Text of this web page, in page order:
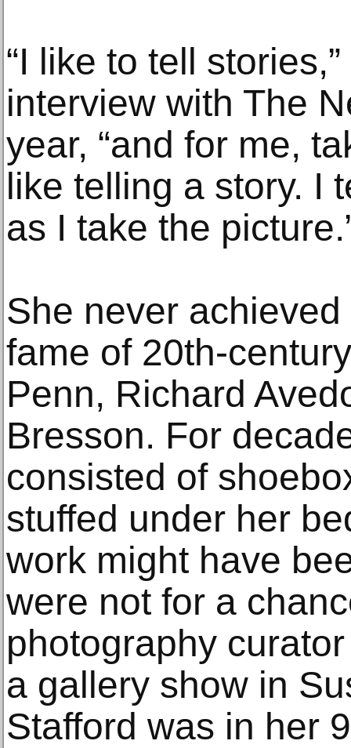
“I like to tell
interview with The
year, “and for me,
like telling a story. I
as I take the
She never
fame of 20th-
Penn, Richard
Bresson. For
consisted of
stuffed under her
work might have
were not for a
photography
a gallery show in
Stafford was in her